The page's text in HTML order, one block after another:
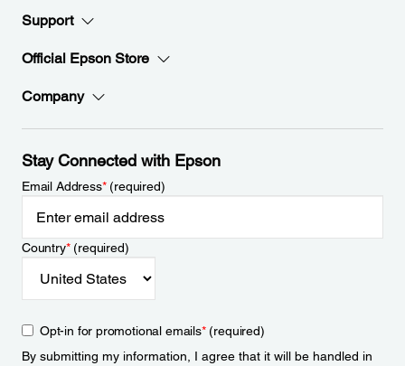
Support
Official Epson Store
Company
Stay Connected with Epson
Email Address*(required)
Country*(required)
Opt-in for promotional emails*(required)
By submitting my information, I agree that it will be handled in